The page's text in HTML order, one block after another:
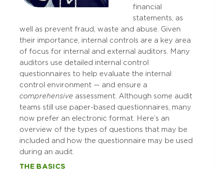
financial
statements, as
well as prevent fraud, waste and abuse. Given
their importance, internal controls are a key area
of focus for internal and external auditors. Many
auditors use detailed internal control
questionnaires to help evaluate the internal
control environment — and ensure a
comprehensive assessment. Although some audit
teams still use paper-based questionnaires, many
now prefer an electronic format. Here’s an
overview of the types of questions that may be
included and how the questionnaire may be used
during an audit.
THE BASICS